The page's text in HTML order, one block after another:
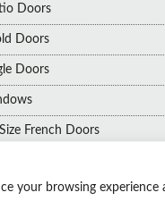
your browsing
Doors
Doors
Doors
French Doors
Affordable Doors | All